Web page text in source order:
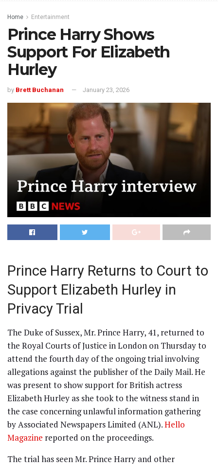
Home Entertainment
Prince Harry Shows
Support For Elizabeth
Hurley
by Brett Buchanan January 23, 2026
Prince Harry Returns to Court to
Support Elizabeth Hurley in
Privacy Trial
The Duke of Sussex, Mr. Prince Harry, 41, returned to
the Royal Courts of Justice in London on Thursday to
attend the fourth day of the ongoing trial involving
allegations against the publisher of the Daily Mail. He
was present to show support for British actress
Elizabeth Hurley as she took to the witness stand in
the case concerning unlawful information gathering
by Associated Newspapers Limited (ANL).Hello
Magazine reported on the proceedings.
The trial has seen Mr. Prince Harry and other